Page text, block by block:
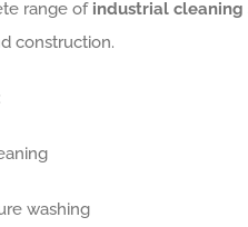
range of industrial cleaning
construction.
washing